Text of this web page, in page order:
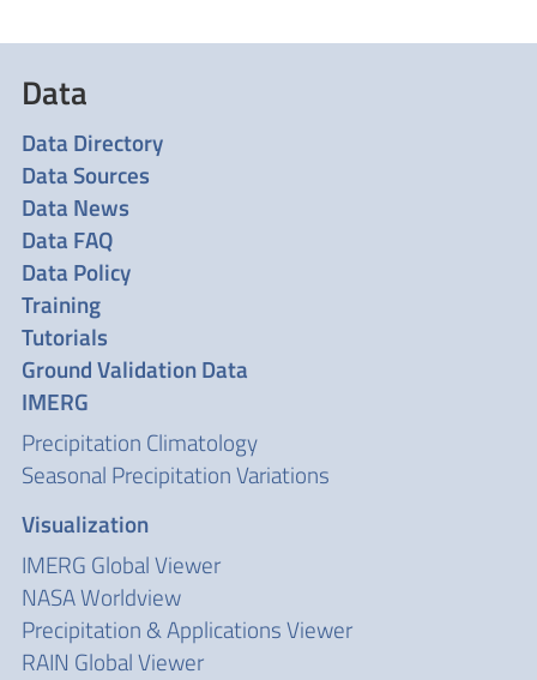
Data
Data Directory
Data Sources
Data News
Data FAQ
Data Policy
Training
Tutorials
Ground Validation Data
IMERG
Precipitation Climatology
Seasonal Precipitation Variations
Visualization
IMERG Global Viewer
NASA Worldview
Precipitation & Applications Viewer
RAIN Global Viewer